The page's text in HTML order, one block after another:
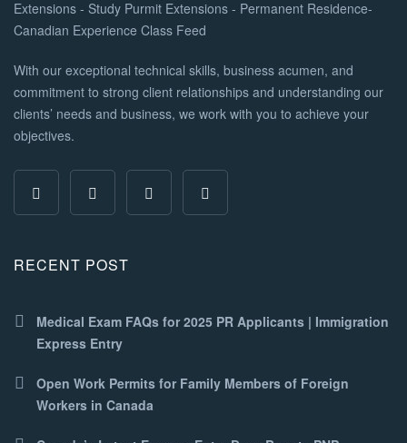
With our exceptional technical skills, business acumen, and
commitment to strong client relationships and understanding our
clients’ needs and business, we work with you to achieve your
objectives.
RECENT POST
Medical Exam FAQs for 2025 PR Applicants | Immigration
Express Entry
Open Work Permits for Family Members of Foreign
Workers in Canada